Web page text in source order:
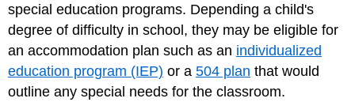
special education programs. Depending a child's
degree of difficulty in school, they may be eligible for
an accommodation plan such as an individualized
education program (IEP) or a 504 plan that would
outline any special needs for the classroom.